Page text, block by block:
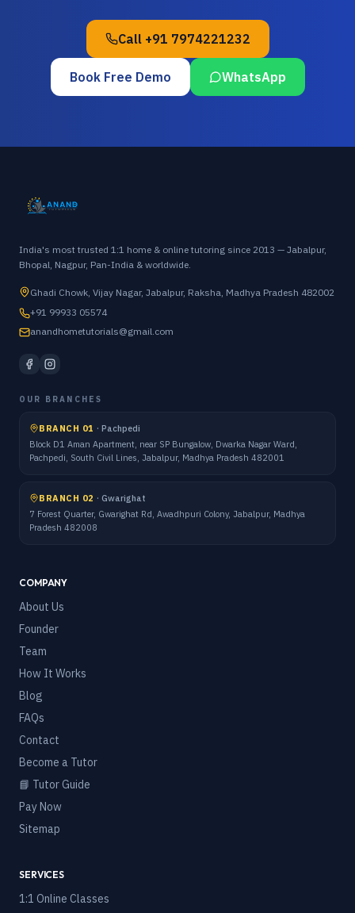
Call +91 7974221232
Book Free Demo WhatsApp
India's most trusted 1:1 home & online tutoring since 2013 — Jabalpur,
Bhopal, Nagpur, Pan-India & worldwide.
Ghadi Chowk, Vijay Nagar, Jabalpur, Raksha, Madhya Pradesh 482002
+91 99933 05574
anandhometutorials@gmail.com
OUR BRANCHES
BRANCH 01 · Pachpedi
Block D1 Aman Apartment, near SP Bungalow, Dwarka Nagar Ward,
Pachpedi, South Civil Lines, Jabalpur, Madhya Pradesh 482001
BRANCH 02 · Gwarighat
7 Forest Quarter, Gwarighat Rd, Awadhpuri Colony, Jabalpur, Madhya
Pradesh 482008
COMPANY
About Us
Founder
Team
How It Works
Blog
FAQs
Contact
Become a Tutor
📘 Tutor Guide
Pay Now
Sitemap
SERVICES
1:1 Online Classes